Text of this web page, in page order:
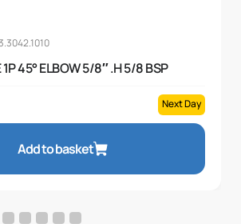
45° ELBOW 5/8″ .H 5/8 BSP
Next Day
Add to basket